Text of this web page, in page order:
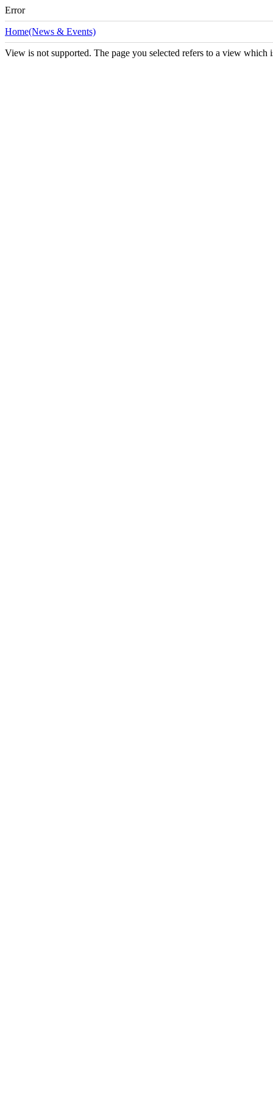
Error
Home(News & Events)
View is not supported. The page you selected refers to a view which